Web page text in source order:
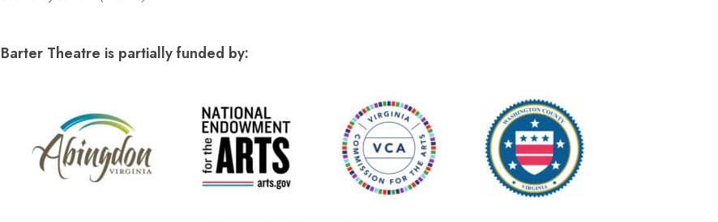
Donate Online
Barter Theatre is partially funded by: